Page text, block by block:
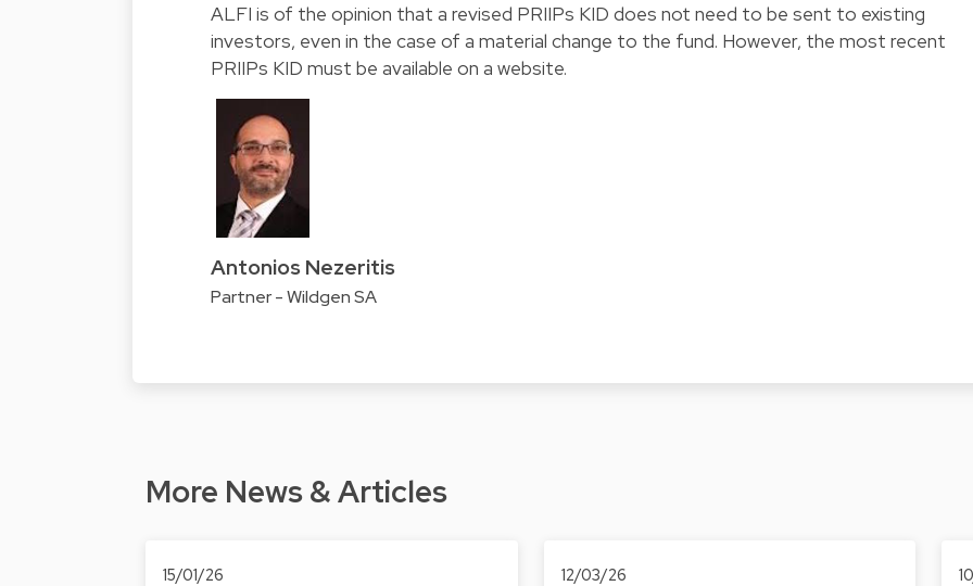
ALFI is of the opinion that a revised PRIIPs KID does not need to be sent to existing
investors, even in the case of a material change to the fund. However, the most recent
PRIIPs KID must be available on a website.
Antonios Nezeritis
Partner - Wildgen SA
More News & Articles
15/01/26 12/03/26